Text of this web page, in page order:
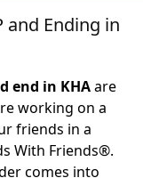
and Ending in
end in KHAare
working on a
friends in a
With Friends®.
comes into